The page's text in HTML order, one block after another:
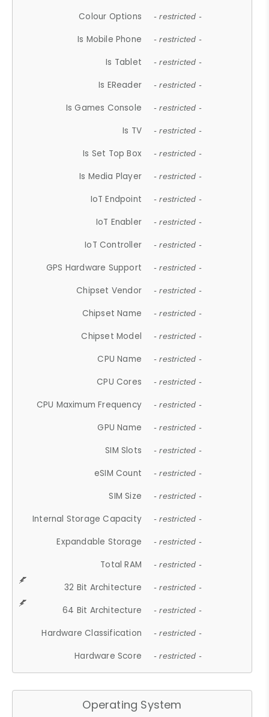
Colour Options - restricted -
Is Mobile Phone - restricted -
Is Tablet - restricted -
Is EReader - restricted -
Is Games Console - restricted -
Is TV - restricted -
Is Set Top Box - restricted -
Is Media Player - restricted -
IoT Endpoint - restricted -
IoT Enabler - restricted -
IoT Controller - restricted -
GPS Hardware Support - restricted -
Chipset Vendor - restricted -
Chipset Name - restricted -
Chipset Model - restricted -
CPU Name - restricted -
CPU Cores - restricted -
CPU Maximum Frequency - restricted -
GPU Name - restricted -
SIM Slots - restricted -
eSIM Count - restricted -
SIM Size - restricted -
Internal Storage Capacity - restricted -
Expandable Storage - restricted -
Total RAM - restricted -
32 Bit Architecture - restricted -
64 Bit Architecture - restricted -
Hardware Classification - restricted -
Hardware Score - restricted -
Operating System